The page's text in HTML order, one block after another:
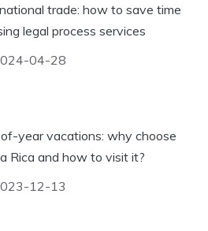
trade: how to save time
legal process services
04-28
year vacations: why choose
Rica and how to visit it?
12-13